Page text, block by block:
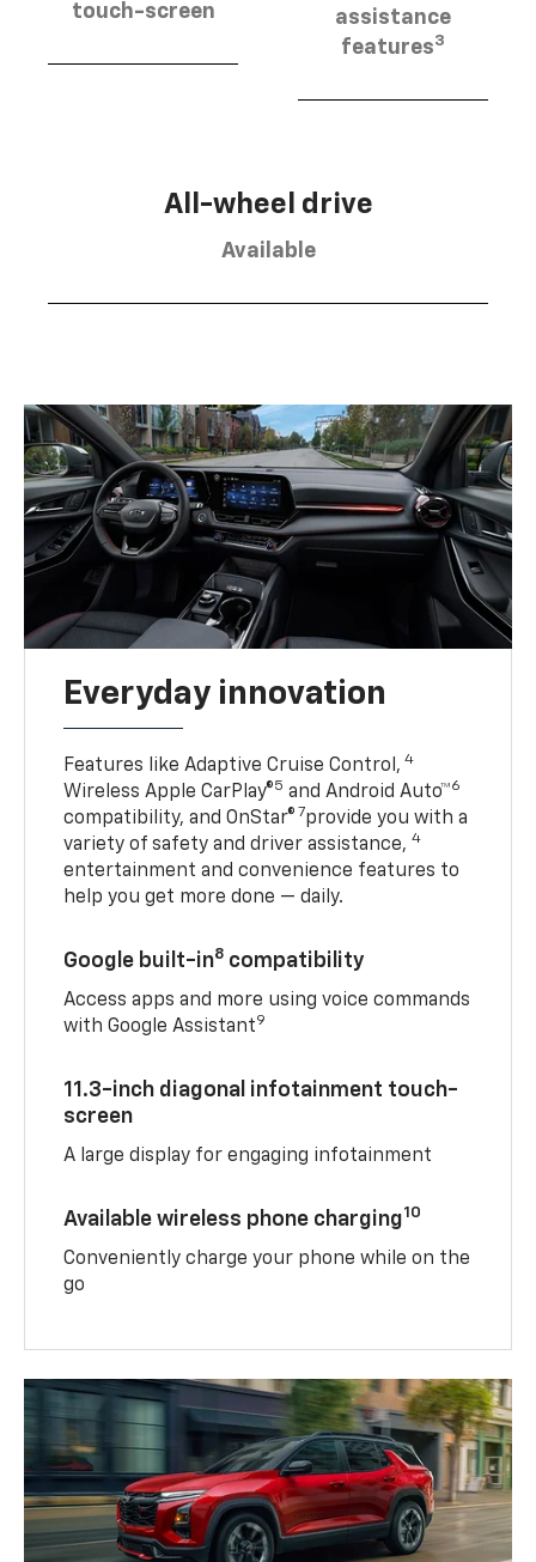
touch-screen
assistance
features3
All-wheel drive
Available
Everyday innovation
Features like Adaptive Cruise Control, 4
Wireless Apple CarPlay®5 and Android Auto™6
compatibility, and OnStar® 7provide you with a
variety of safety and driver assistance,4
entertainment and convenience features to
help you get more done — daily.
Google built-in8 compatibility
Access apps and more using voice commands
with Google Assistant9
11.3-inch diagonal infotainment touch-
screen
A large display for engaging infotainment
Available wireless phone charging10
Conveniently charge your phone while on the
go